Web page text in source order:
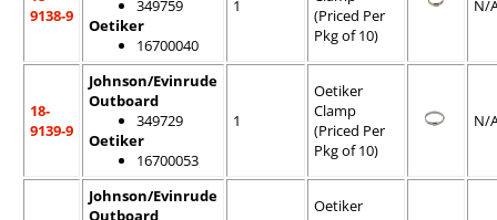
9138-9
349759
Oetiker
16700040
1
(Priced Per
Pkg of 10)
N/
18-
9139-9
Johnson/Evinrude
Outboard
349729
Oetiker
16700053
1
Oetiker
Clamp
(Priced Per
Pkg of 10)
N/
Johnson/Evinrude
Outboard
Oetiker